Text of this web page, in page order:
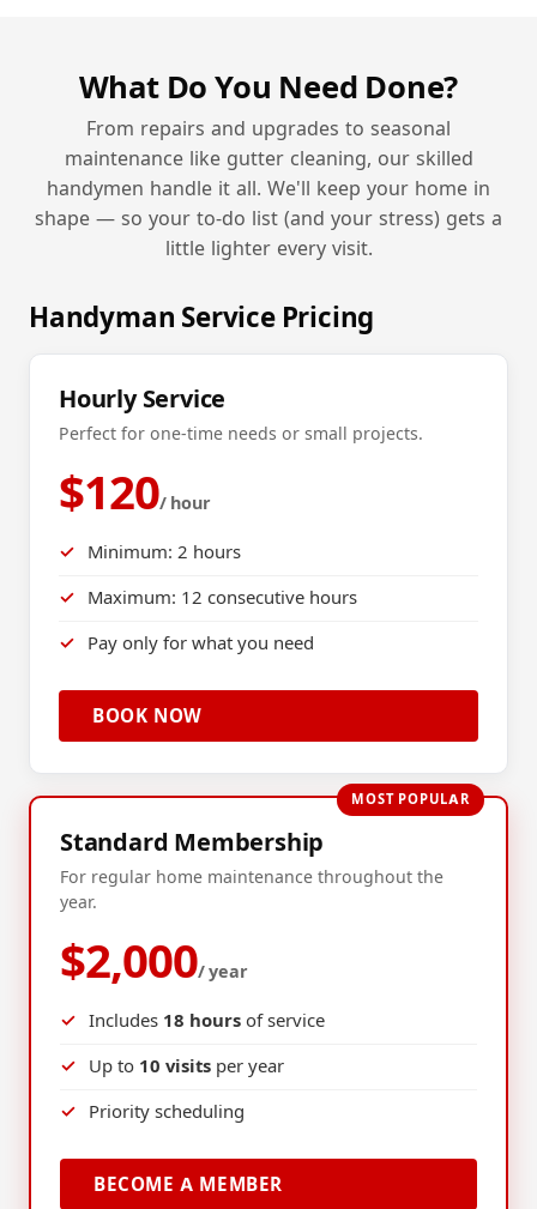
What Do You Need Done?
From repairs and upgrades to seasonal
maintenance like gutter cleaning, our skilled
handymen handle it all. We'll keep your home in
shape — so your to-do list (and your stress) gets a
little lighter every visit.
Handyman Service Pricing
Hourly Service
Perfect for one-time needs or small projects.
$120/ hour
Minimum: 2 hours
Maximum: 12 consecutive hours
Pay only for what you need
BOOK NOW
MOST POPULAR
Standard Membership
For regular home maintenance throughout the
year.
$2,000/ year
Includes 18 hours of service
Up to 10 visits per year
Priority scheduling
BECOME A MEMBER